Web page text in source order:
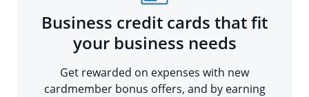
Business credit cards that fit
your business needs
Get rewarded on expenses with new
cardmember bonus offers, and by earning